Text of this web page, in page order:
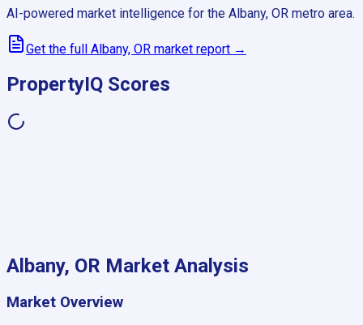
AI-powered market intelligence for the Albany, OR metro area.
Get the full Albany, OR market report →
PropertyIQ Scores
Albany, OR Market Analysis
Market Overview